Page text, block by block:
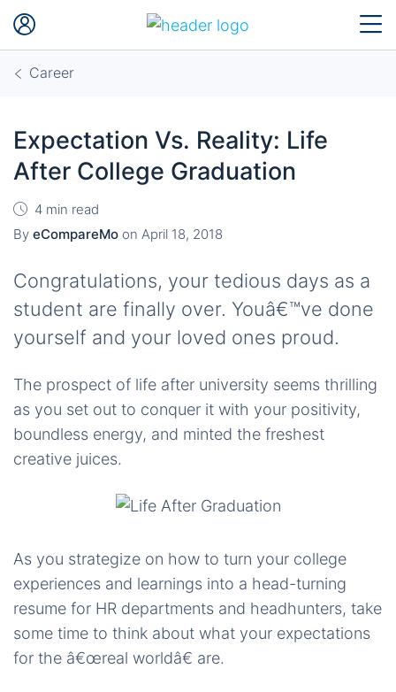
Career
Expectation Vs. Reality: Life
After College Graduation
4 min read
By eCompareMo on April 18, 2018
Congratulations, your tedious days as a
student are finally over. Youâ€™ve done
yourself and your loved ones proud.
The prospect of life after university seems thrilling
as you set out to conquer it with your positivity,
boundless energy, and minted the freshest
creative juices.
As you strategize on how to turn your college
experiences and learnings into a head-turning
resume for HR departments and headhunters, take
some time to think about what your expectations
for the â€œreal worldâ€ are.